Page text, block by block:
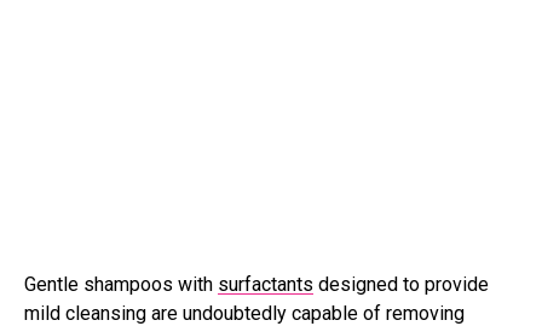
Gentle shampoos with surfactants designed to provide
mild cleansing are undoubtedly capable of removing